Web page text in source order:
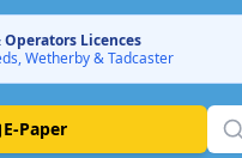
Licences
Wetherby & Tadcaster
E-Paper